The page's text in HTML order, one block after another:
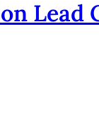
Lead